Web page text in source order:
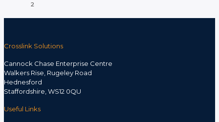
2
Crosslink Solutions
Cannock Chase Enterprise Centre
Walkers Rise, Rugeley Road
Hednesford
Staffordshire, WS12 0QU
Useful Links